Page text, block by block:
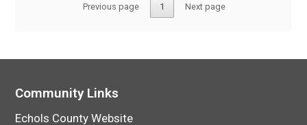
Previous page 1 Next page
Community Links
Echols County Website